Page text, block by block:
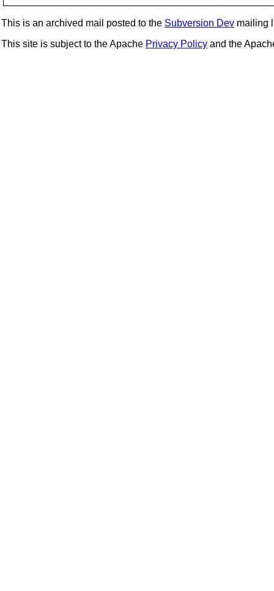
This is an archived mail posted to the Subversion Dev mailing
This site is subject to the Apache Privacy Policy and the